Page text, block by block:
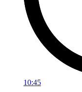
10:45